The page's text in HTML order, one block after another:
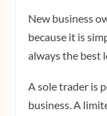
New business
because it is
always the best
A sole trader is
business. A